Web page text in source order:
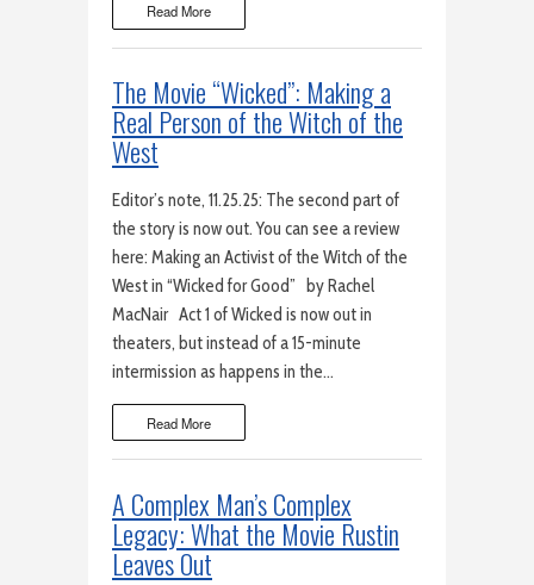
Read More
The Movie “Wicked”: Making a
Real Person of the Witch of the
West
Editor’s note, 11.25.25: The second part of
the story is now out. You can see a review
here: Making an Activist of the Witch of the
West in “Wicked for Good” by Rachel
MacNair Act 1 of Wicked is now out in
theaters, but instead of a 15-minute
intermission as happens in the…
Read More
A Complex Man’s Complex
Legacy: What the Movie Rustin
Leaves Out